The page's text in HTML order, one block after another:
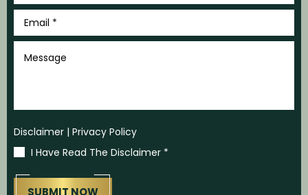
Email
Message
Disclaimer | Privacy Policy
I Have Read The Disclaimer *